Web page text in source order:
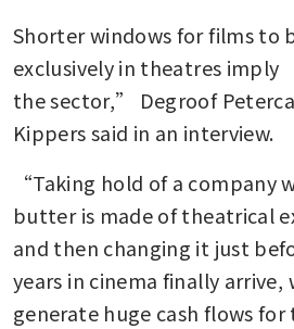
Shorter windows for films to
exclusively in theatres imply
the sector,” Degroof
Kippers said in an interview.
“Taking hold of a company
butter is made of theatrical
and then changing it just
years in cinema finally arrive,
generate huge cash flows